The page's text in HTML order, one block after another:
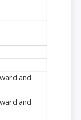
and
and